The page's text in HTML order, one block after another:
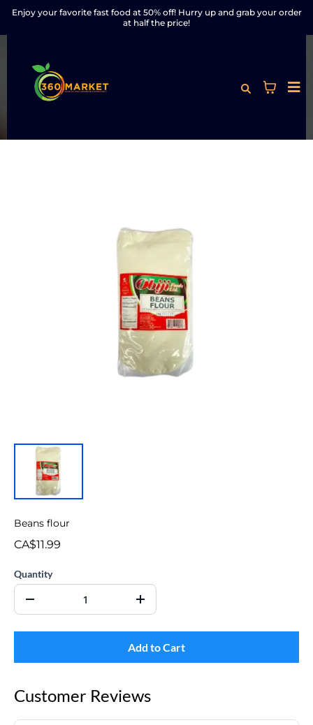
Enjoy your favorite fast food at 50% off! Hurry up and grab your order
at half the price!
Beans flour
CA$11.99
Quantity
Add to Cart
Customer Reviews